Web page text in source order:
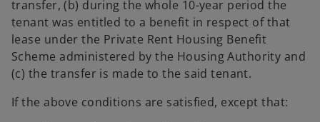
transfer, (b) during the whole 10-year period the
tenant was entitled to a benefit in respect of that
lease under the Private Rent Housing Benefit
Scheme administered by the Housing Authority and
(c) the transfer is made to the said tenant.
If the above conditions are satisfied, except that: